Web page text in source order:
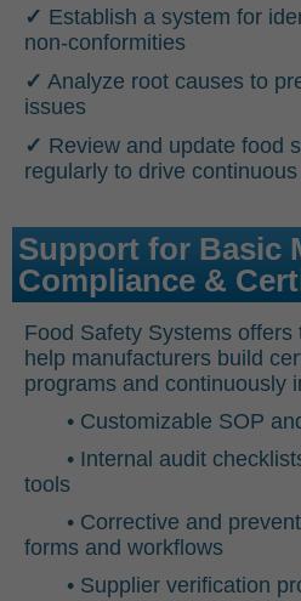
✓ Establish a system for
non-conformities
✓ Analyze root causes to
issues
✓ Review and update food
regularly to drive
Support for Basic
Compliance &
Food Safety Systems offers
help manufacturers build
programs and continuously
• Customizable SOP
• Internal audit
tools
• Corrective and
forms and workflows
• Supplier verification